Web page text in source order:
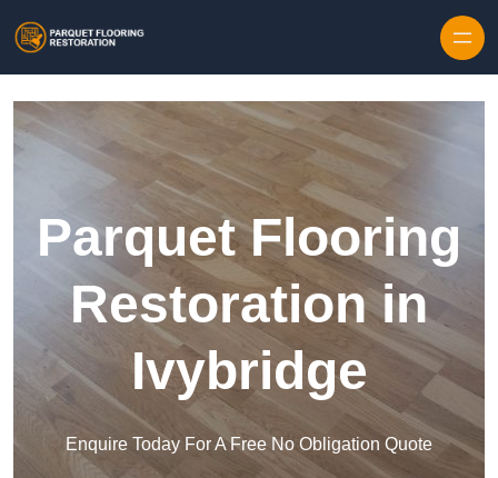
Parquet Flooring
Restoration in
Ivybridge
Enquire Today For A Free No Obligation Quote